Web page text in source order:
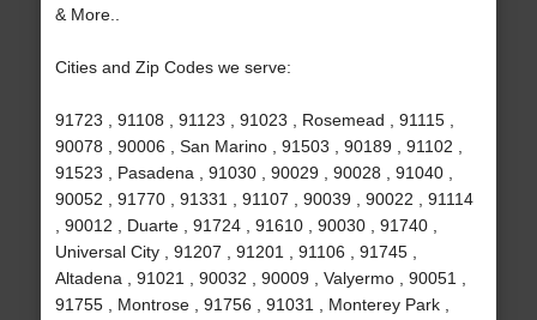
& More..
Cities and Zip Codes we serve:
91723 , 91108 , 91123 , 91023 , Rosemead , 91115 ,
90078 , 90006 , San Marino , 91503 , 90189 , 91102 ,
91523 , Pasadena , 91030 , 90029 , 90028 , 91040 ,
90052 , 91770 , 91331 , 91107 , 90039 , 90022 , 91114
, 90012 , Duarte , 91724 , 91610 , 90030 , 91740 ,
Universal City , 91207 , 91201 , 91106 , 91745 ,
Altadena , 91021 , 90032 , 90009 , Valyermo , 90051 ,
91755 , Montrose , 91756 , 91031 , Monterey Park ,